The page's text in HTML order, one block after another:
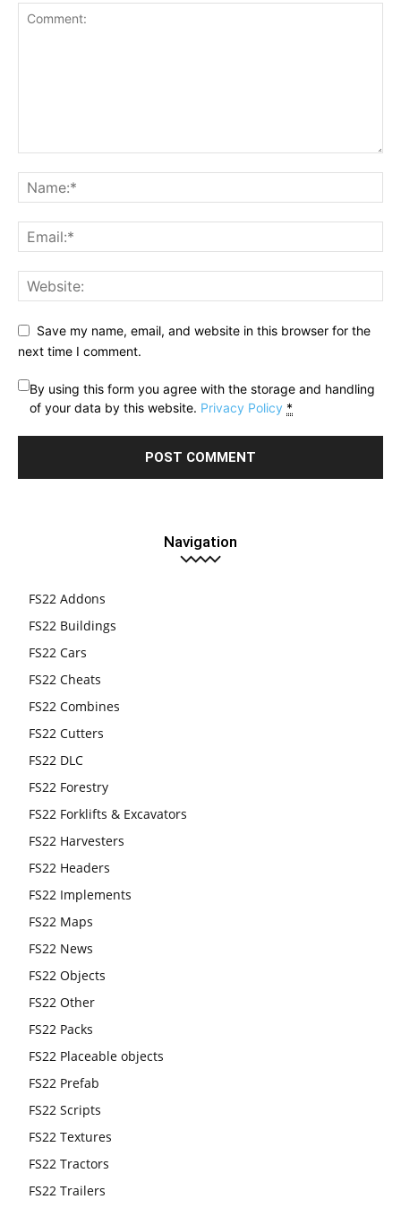
Save my name, email, and website in this browser for the
next time I comment.
By using this form you agree with the storage and handling
of your data by this website. Privacy Policy *
Navigation
FS22 Addons
FS22 Buildings
FS22 Cars
FS22 Cheats
FS22 Combines
FS22 Cutters
FS22 DLC
FS22 Forestry
FS22 Forklifts & Excavators
FS22 Harvesters
FS22 Headers
FS22 Implements
FS22 Maps
FS22 News
FS22 Objects
FS22 Other
FS22 Packs
FS22 Placeable objects
FS22 Prefab
FS22 Scripts
FS22 Textures
FS22 Tractors
FS22 Trailers